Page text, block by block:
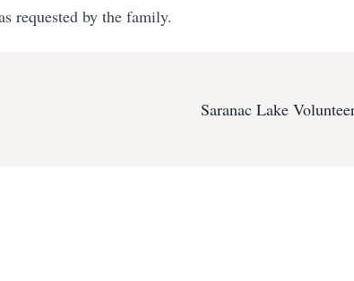
requested by the family.
Saranac Lake